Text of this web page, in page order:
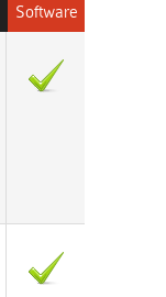
Software